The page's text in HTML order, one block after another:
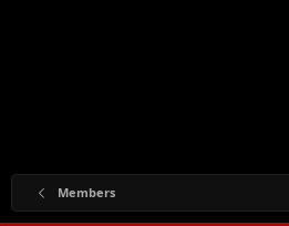
Members